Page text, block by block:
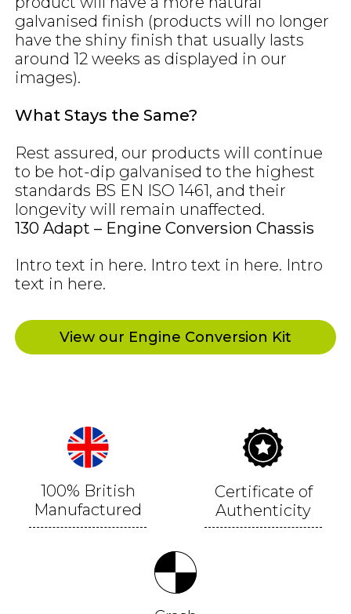
galvanised finish (products will no longer
have the shiny finish that usually lasts
around 12 weeks as displayed in our
images).
What Stays the Same?
Rest assured, our products will continue
to be hot-dip galvanised to the highest
standards BS EN ISO 1461, and their
longevity will remain unaffected.
130 Adapt – Engine Conversion Chassis
Intro text in here. Intro text in here. Intro
text in here.
View our Engine Conversion Kit
100% British
Manufactured
Certificate of
Authenticity